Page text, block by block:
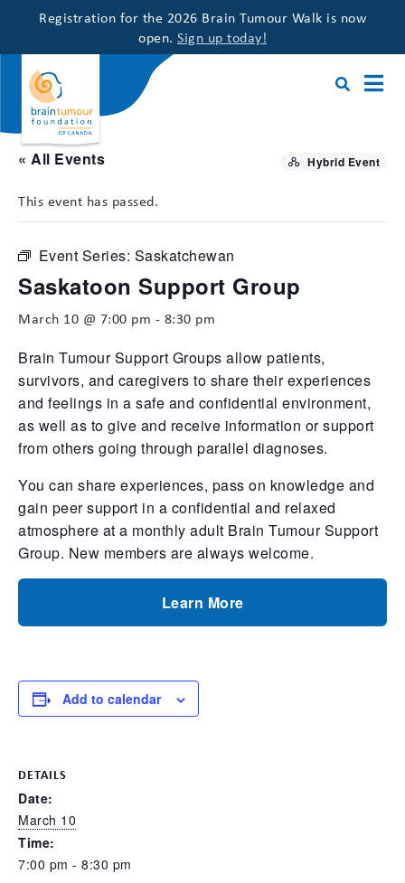
Registration for the 2026 Brain Tumour Walk is now
open. Sign up today!
« All Events Hybrid Event
This event has passed.
Event Series: Saskatchewan
Saskatoon Support Group
March 10 @ 7:00 pm - 8:30 pm
Brain Tumour Support Groups allow patients,
survivors, and caregivers to share their experiences
and feelings in a safe and confidential environment,
as well as to give and receive information or support
from others going through parallel diagnoses.
You can share experiences, pass on knowledge and
gain peer support in a confidential and relaxed
atmosphere at a monthly adult Brain Tumour Support
Group. New members are always welcome.
Learn More
Add to calendar
DETAILS
Date:
March 10
Time:
7:00 pm - 8:30 pm